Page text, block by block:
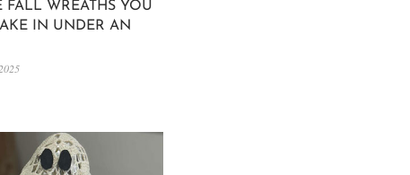
FALL WREATHS YOU
IN UNDER AN